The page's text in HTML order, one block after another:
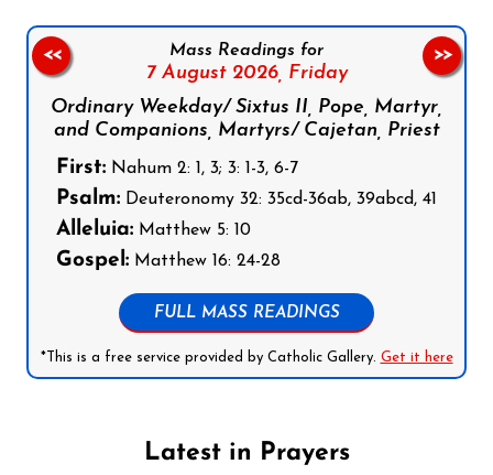
Mass Readings for
7 August 2026, Friday
Ordinary Weekday/ Sixtus II, Pope, Martyr,
and Companions, Martyrs/ Cajetan, Priest
First: Nahum 2: 1, 3; 3: 1-3, 6-7
Psalm: Deuteronomy 32: 35cd-36ab, 39abcd, 41
Alleluia: Matthew 5: 10
Gospel: Matthew 16: 24-28
FULL MASS READINGS
*This is a free service provided by Catholic Gallery. Get it here
<< >>
Latest in Prayers